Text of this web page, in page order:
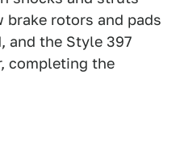
brake rotors and pads
and the Style 397
completing the